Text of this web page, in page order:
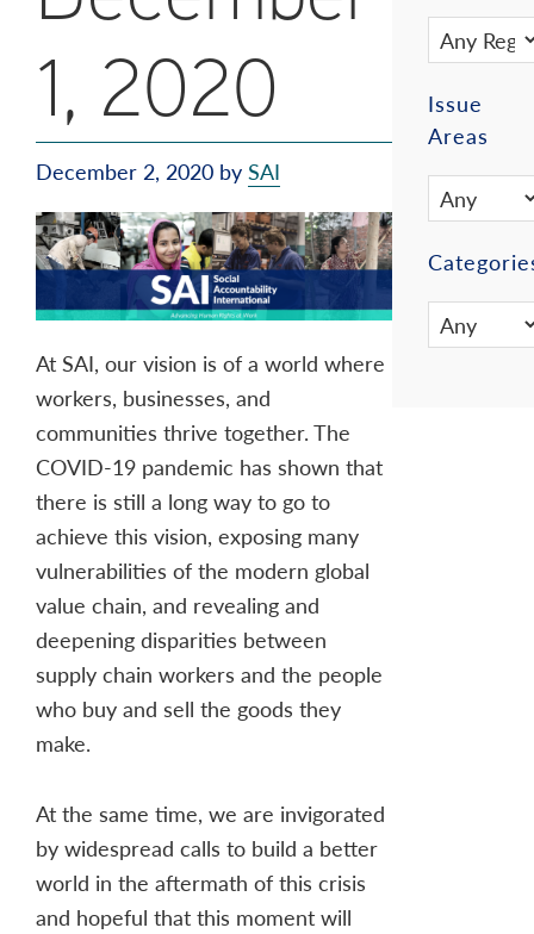
1, 2020
December 2, 2020 by SAI
At SAI, our vision is of a world where
workers, businesses, and
communities thrive together. The
COVID-19 pandemic has shown that
there is still a long way to go to
achieve this vision, exposing many
vulnerabilities of the modern global
value chain, and revealing and
deepening disparities between
supply chain workers and the people
who buy and sell the goods they
make.
At the same time, we are invigorated
by widespread calls to build a better
world in the aftermath of this crisis
and hopeful that this moment will
Issue
Areas